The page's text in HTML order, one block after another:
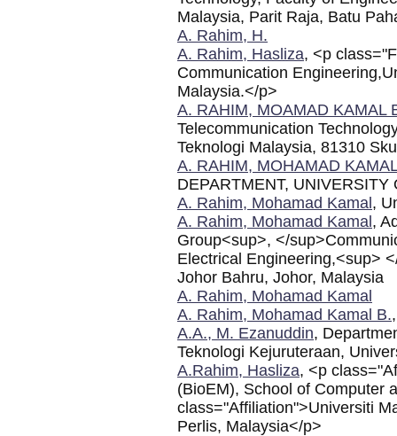
Malaysia, Parit Raja, Batu
A. Rahim, H.
A. Rahim, Hasliza, <p
Communication
Malaysia.</p>
A. RAHIM, MOAMAD KAMAL
Telecommunication
Teknologi Malaysia, 81310
A. RAHIM, MOHAMAD
DEPARTMENT,
A. Rahim, Mohamad Kamal,
A. Rahim, Mohamad Kamal,
Group<sup>, </
Electrical Engineering,<sup>
Johor Bahru, Johor, Malaysia
A. Rahim, Mohamad Kamal
A. Rahim, Mohamad Kamal B.
A.A., M. Ezanuddin,
Teknologi Kejuruteraan,
A.Rahim, Hasliza, <p
(BioEM), School of Computer
class="Affiliation">Universiti
Perlis, Malaysia</p>